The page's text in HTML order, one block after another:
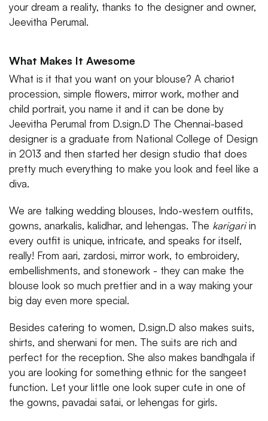
your dream a reality, thanks to the designer and owner,
Jeevitha Perumal.
What Makes It Awesome
What is it that you want on your blouse? A chariot
procession, simple flowers, mirror work, mother and
child portrait, you name it and it can be done by
Jeevitha Perumal from D.sign.D The Chennai-based
designer is a graduate from National College of Design
in 2013 and then started her design studio that does
pretty much everything to make you look and feel like a
diva.
We are talking wedding blouses, Indo-western outfits,
gowns, anarkalis, kalidhar, and lehengas. The karigariin
every outfit is unique, intricate, and speaks for itself,
really! From aari, zardosi, mirror work, to embroidery,
embellishments, and stonework - they can make the
blouse look so much prettier and in a way making your
big day even more special.
Besides catering to women, D.sign.D also makes suits,
shirts, and sherwani for men. The suits are rich and
perfect for the reception. She also makes bandhgala if
you are looking for something ethnic for the sangeet
function. Let your little one look super cute in one of
the gowns, pavadai satai, or lehengas for girls.